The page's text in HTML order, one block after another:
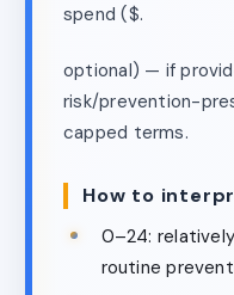
spend ($.
optional) — if
risk/prevention-
capped terms.
How to
0–24:
routine